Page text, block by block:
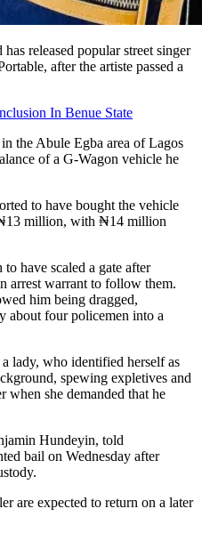
released popular street singer
after the artiste passed a
In Benue State
the Abule Egba area of Lagos
of a G-Wagon vehicle he
to have bought the vehicle
million, with ₦14 million
have scaled a gate after
arrest warrant to follow them.
him being dragged,
about four policemen into a
lady, who identified herself as
spewing expletives and
when she demanded that he
Hundeyin, told
bail on Wednesday after
are expected to return on a later